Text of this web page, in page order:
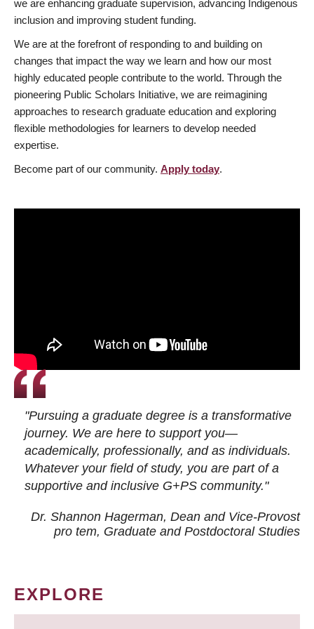
we are enhancing graduate supervision, advancing Indigenous
inclusion and improving student funding.
We are at the forefront of responding to and building on
changes that impact the way we learn and how our most
highly educated people contribute to the world. Through the
pioneering Public Scholars Initiative, we are reimagining
approaches to research graduate education and exploring
flexible methodologies for learners to develop needed
expertise.
Become part of our community. Apply today.
"Pursuing a graduate degree is a transformative
journey. We are here to support you—
academically, professionally, and as individuals.
Whatever your field of study, you are part of a
supportive and inclusive G+PS community."
Dr. Shannon Hagerman, Dean and Vice-Provost
pro tem, Graduate and Postdoctoral Studies
EXPLORE